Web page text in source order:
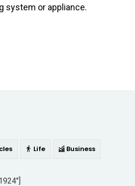
system or appliance.
Life Business